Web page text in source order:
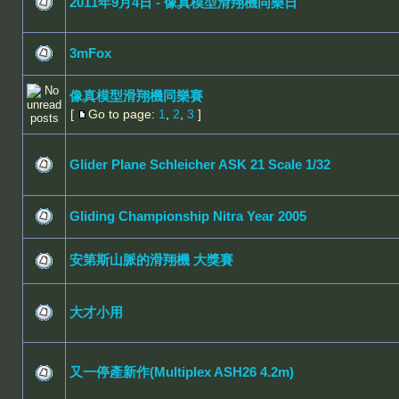
3mFox
像真模型滑翔機同樂賽
[ Go to page: 1 2 3 ]
Glider Plane Schleicher ASK 21 Scale 1/32
Gliding Championship Nitra Year 2005
安第斯山脈的滑翔機 大獎賽
大才小用
又一停產新作(Multiplex ASH26 4.2m)